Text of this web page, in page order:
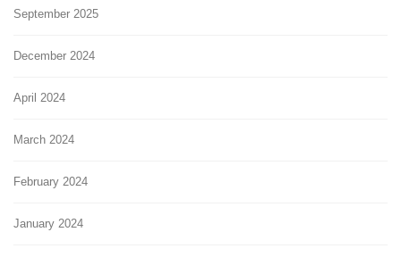
September 2025
December 2024
April 2024
March 2024
February 2024
January 2024